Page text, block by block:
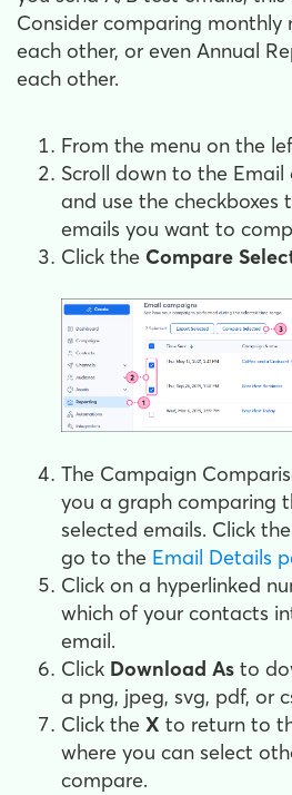
Consider comparing monthly
each other, or even Annual
each other.
From the menu on the
Scroll down to the
and use the checkboxes
emails you want to
Click the Compare
The Campaign
you a graph comparing
selected emails. Click
go to the Email Details
Click on a hyperlinked
which of your contacts
email.
Click Download As to
a png, jpeg, svg, pdf, or
Click the X to return to
where you can select
compare.